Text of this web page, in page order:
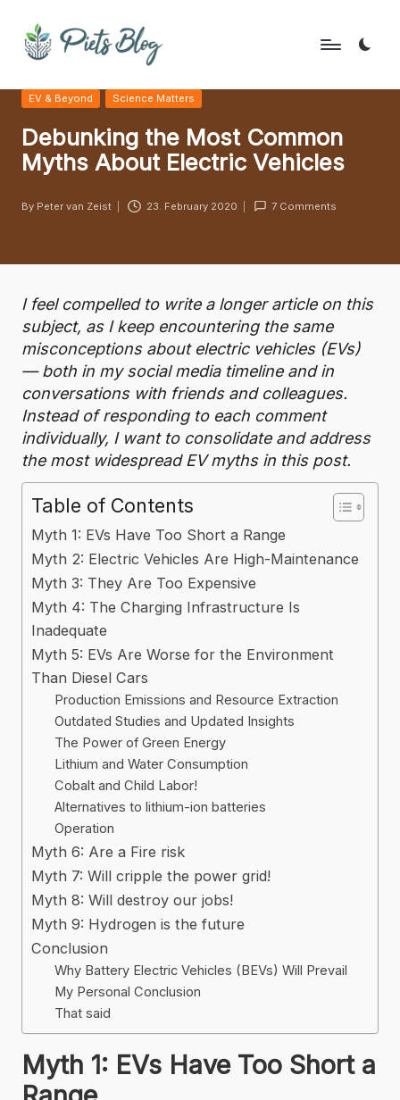
Skip
P
i
e
t
s
l
o
g
Rule
the
World!
Posted
in
EV & Beyond Science Matters
Debunking the Most Common
Myths About Electric Vehicles
Posted
By Peter van Zeist 23. February 2020 7 Comments
I feel compelled to write a longer article on this
subject, as I keep encountering the same
misconceptions about electric vehicles (EVs)
— both in my social media timeline and in
conversations with friends and colleagues.
Instead of responding to each comment
individually, I want to consolidate and address
the most widespread EV myths in this post.
Table of Contents
Myth 1: EVs Have Too Short a Range
Myth 2: Electric Vehicles Are High-Maintenance
Myth 3: They Are Too Expensive
Myth 4: The Charging Infrastructure Is
Inadequate
Myth 5: EVs Are Worse for the Environment
Than Diesel Cars
Production Emissions and Resource Extraction
Outdated Studies and Updated Insights
The Power of Green Energy
Lithium and Water Consumption
Cobalt and Child Labor!
Alternatives to lithium-ion batteries
Operation
Myth 6: Are a Fire risk
Myth 7: Will cripple the power grid!
Myth 8: Will destroy our jobs!
Myth 9: Hydrogen is the future
Conclusion
Why Battery Electric Vehicles (BEVs) Will Prevail
My Personal Conclusion
That said
Myth 1: EVs Have Too Short a